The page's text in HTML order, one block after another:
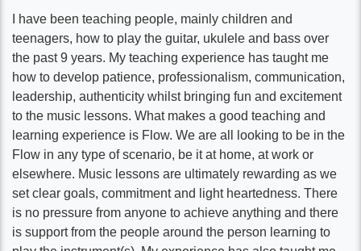
I have been teaching people, mainly children and
teenagers, how to play the guitar, ukulele and bass over
the past 9 years. My teaching experience has taught me
how to develop patience, professionalism, communication,
leadership, authenticity whilst bringing fun and excitement
to the music lessons. What makes a good teaching and
learning experience is Flow. We are all looking to be in the
Flow in any type of scenario, be it at home, at work or
elsewhere. Music lessons are ultimately rewarding as we
set clear goals, commitment and light heartedness. There
is no pressure from anyone to achieve anything and there
is support from the people around the person learning to